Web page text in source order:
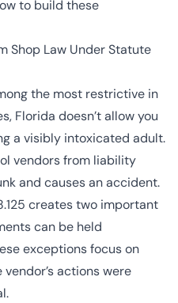
to build these
Shop Law Under Statute
the most restrictive in
Florida doesn’t allow you
a visibly intoxicated adult.
vendors from liability
and causes an accident.
creates two important
can be held
exceptions focus on
actions were